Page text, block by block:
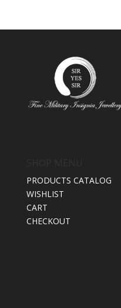
PRODUCTS CATALOG
WISHLIST
CART
CHECKOUT